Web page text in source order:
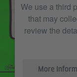
We use a third
that may
review the
More